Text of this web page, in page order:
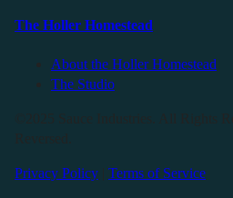
The Holler Homestead
About the Holler Homestead
The Studio
Privacy Policy Terms of Service